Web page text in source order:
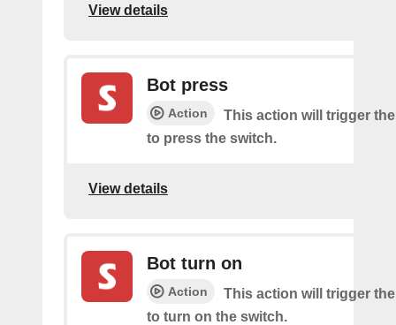
View details
Bot press
Action
This action will trigger
to press the switch.
View details
Bot turn on
Action
This action will trigger
to turn on the switch.